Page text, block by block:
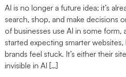
AI is no longer a future idea; it’s
search, shop, and make decisions
of businesses use AI in some form,
started expecting smarter
brands feel stuck. It’s either their
invisible in AI […]